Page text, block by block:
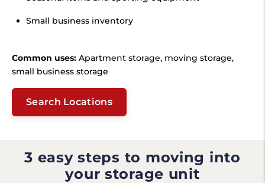
Small business inventory
Common uses: Apartment storage, moving storage,
small business storage
Search Locations
3 easy steps to moving into
your storage unit